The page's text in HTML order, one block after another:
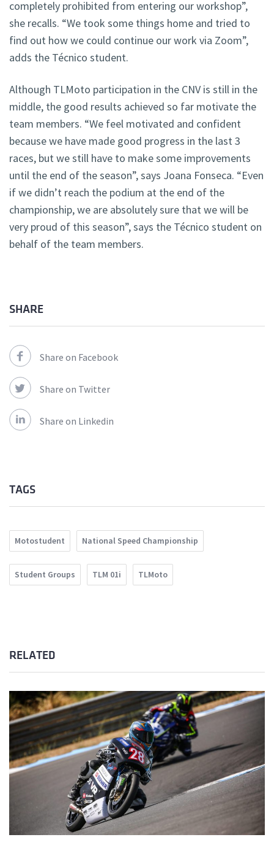
completely prohibited from entering our workshop”,
she recalls. “We took some things home and tried to
find out how we could continue our work via Zoom”,
adds the Técnico student.
Although TLMoto participation in the CNV is still in the
middle, the good results achieved so far motivate the
team members. “We feel motivated and confident
because we have made good progress in the last 3
races, but we still have to make some improvements
until the end of the season”, says Joana Fonseca. “Even
if we didn’t reach the podium at the end of the
championship, we are absolutely sure that we will be
very proud of this season”, says the Técnico student on
behalf of the team members.
SHARE
Share on Facebook
Share on Twitter
Share on Linkedin
TAGS
Motostudent National Speed Championship
Student Groups TLM 01i TLMoto
RELATED